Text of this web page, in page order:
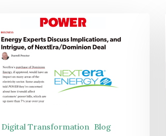
to search or ESC to close
Digital Transformation Blog